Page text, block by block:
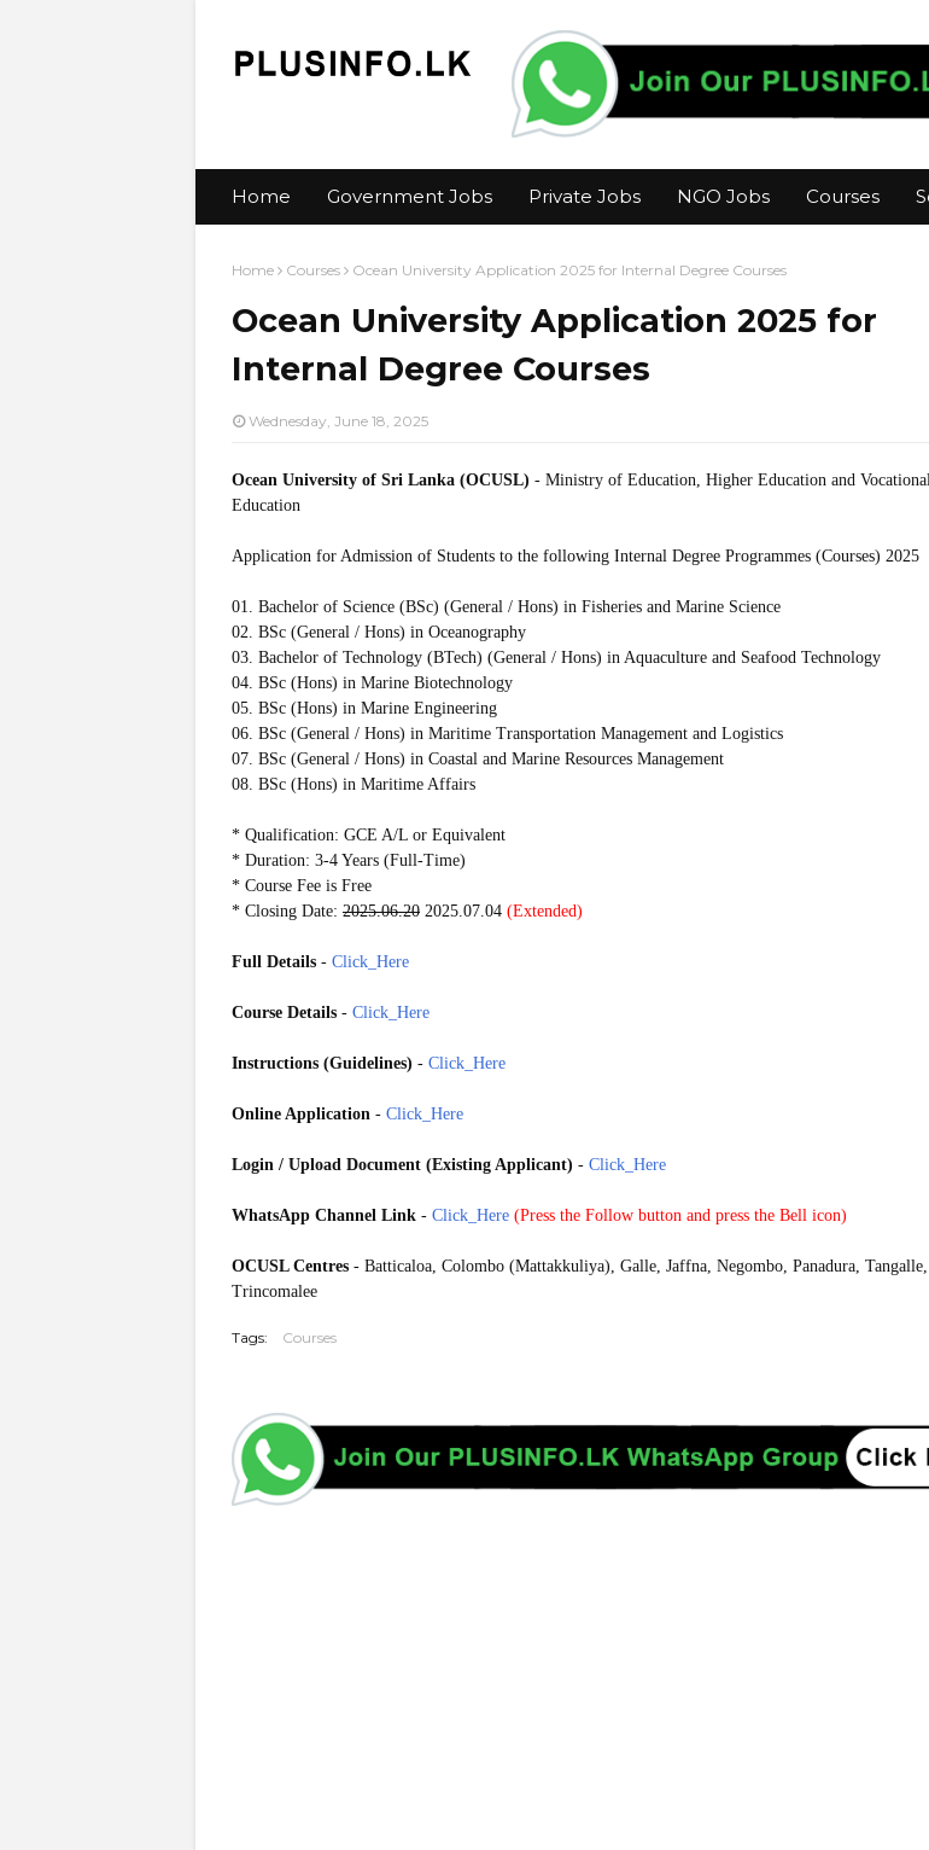
Home Government Jobs Private Jobs NGO Jobs Courses
Home Courses Ocean University Application 2025 for Internal Degree Courses
Ocean University Application 2025 for
Internal Degree Courses
Wednesday, June 18, 2025
Ocean University of Sri Lanka (OCUSL) - Ministry of Education, Higher Education and
Education
Application for Admission of Students to the following Internal Degree Programmes (Courses) 2025
01. Bachelor of Science (BSc) (General / Hons) in Fisheries and Marine Science
02. BSc (General / Hons) in Oceanography
03. Bachelor of Technology (BTech) (General / Hons) in Aquaculture and Seafood Technology
04. BSc (Hons) in Marine Biotechnology
05. BSc (Hons) in Marine Engineering
06. BSc (General / Hons) in Maritime Transportation Management and Logistics
07. BSc (General / Hons) in Coastal and Marine Resources Management
08. BSc (Hons) in Maritime Affairs
* Qualification: GCE A/L or Equivalent
* Duration: 3-4 Years (Full-Time)
* Course Fee is Free
* Closing Date: 2025.06.20 2025.07.04 (Extended)
Full Details - Click_Here
Course Details - Click_Here
Instructions (Guidelines) - Click_Here
Online Application - Click_Here
Login / Upload Document (Existing Applicant) - Click_Here
WhatsApp Channel Link - Click_Here (Press the Follow button and press the Bell icon)
OCUSL Centres - Batticaloa, Colombo (Mattakkuliya), Galle, Jaffna, Negombo, Panadura, Tangalle,
Trincomalee
Tags: Courses